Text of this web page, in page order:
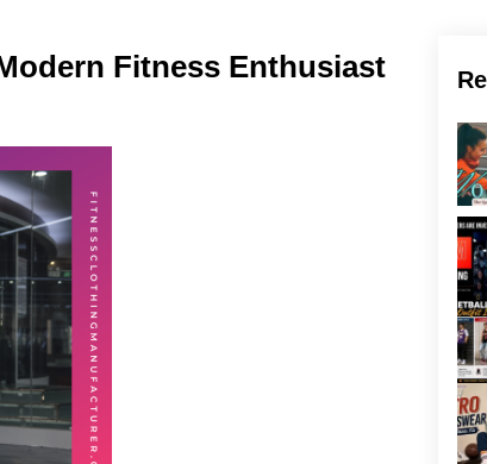
Fitness Enthusiast